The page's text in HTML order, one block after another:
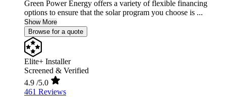
Green Power Energy offers a variety of flexible financing
options to ensure that the solar program you choose is ...
Show More
Browse for a quote
Elite+ Installer
Screened & Verified
4.9 /5.0
461 Reviews